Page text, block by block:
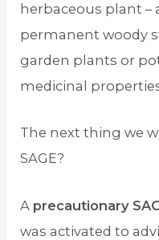
herbaceous plant –
permanent woody
garden plants or
medicinal
The next thing we
SAGE?
A precautionary
was activated to